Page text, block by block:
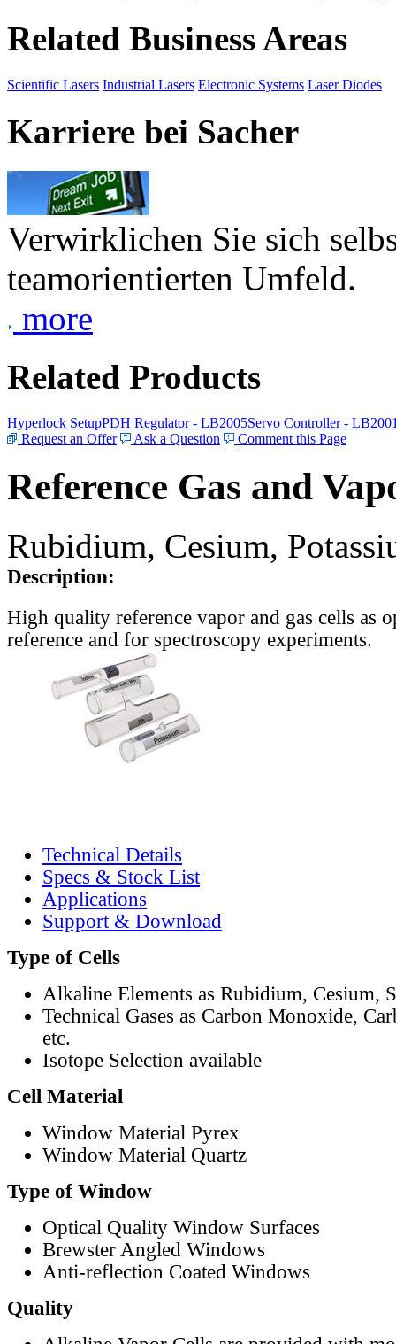
Related Business Areas
Scientific Lasers Industrial Lasers Electronic Systems Laser Diodes
Karriere bei Sacher
Verwirklichen Sie sich
teamorientierten Umfeld.
more
Related Products
Hyperlock SetupPDH Regulator - LB2005Servo Controller -
Request an Offer
Ask a Question Comment this Page
Reference Gas and
Rubidium, Cesium,
Description:
High quality reference vapor and gas cells as
reference and for spectroscopy experiments.
Technical Details
Specs & Stock List
Applications
Support & Download
Type of Cells
Alkaline Elements as Rubidium, Cesium,
Technical Gases as Carbon Monoxide,
etc.
Isotope Selection available
Cell Material
Window Material Pyrex
Window Material Quartz
Type of Window
Optical Quality Window Surfaces
Brewster Angled Windows
Anti-reflection Coated Windows
Quality